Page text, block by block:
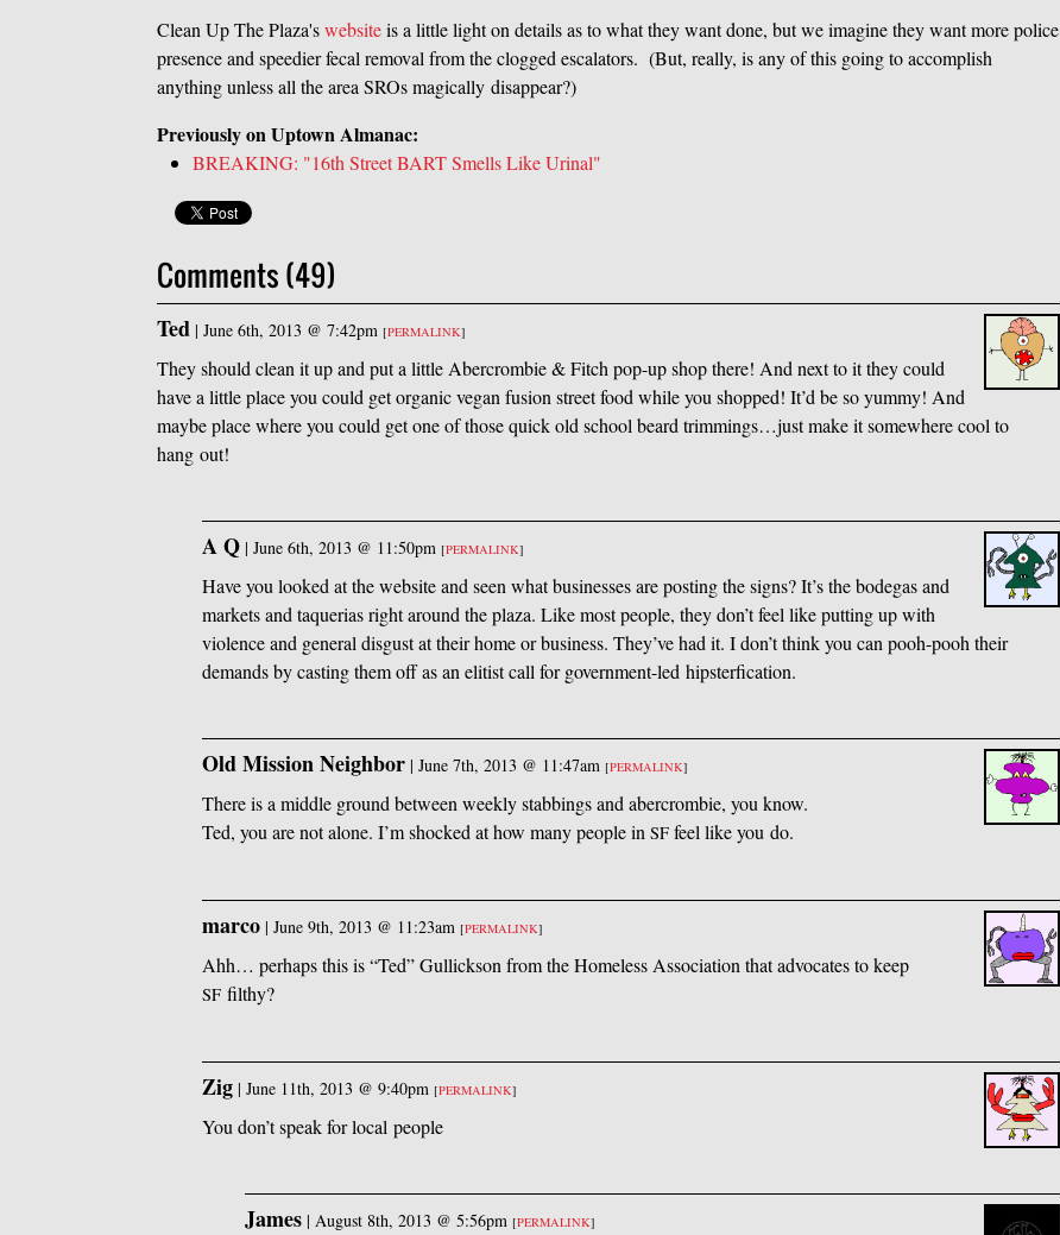
Clean Up The Plaza'swebsiteis a little light on details as to what they want done, but we imagine they want more police
presence and speedier fecal removal from the clogged escalators. (But, really, is any of this going to accomplish
anything unless all the area SROs magically disappear?)
Previously on Uptown Almanac:
BREAKING: "16th Street BART Smells Like Urinal"
Comments (49)
Ted | June 6th, 2013 @ 7:42pm [PERMALINK]
They should clean it up and put a little Abercrombie&Fitch pop-up shop there! And next to it they could
have a little place you could get organic vegan fusion street food while you shopped! It’d be so yummy! And
maybe place where you could get one of those quick old school beard trimmings…just make it somewhere cool to
hang out!
A Q | June 6th, 2013 @ 11:50pm [PERMALINK]
Have you looked at the website and seen what businesses are posting the signs? It’s the bodegas and
markets and taquerias right around the plaza. Like most people, they don’t feel like putting up with
violence and general disgust at their home or business. They’ve had it. I don’t think you can pooh-pooh their
demands by casting them off as an elitist call for government-led hipsterfication.
Old Mission Neighbor | June 7th, 2013 @ 11:47am [PERMALINK]
There is a middle ground between weekly stabbings and abercrombie, you know.
Ted, you are not alone. I’m shocked at how many people in SF feel like you do.
marco | June 9th, 2013 @ 11:23am [PERMALINK]
Ahh… perhaps this is “Ted” Gullickson from the Homeless Association that advocates to keep
SF filthy?
Zig | June 11th, 2013 @ 9:40pm [PERMALINK]
You don’t speak for local people
James |August 8th, 2013 @ 5:56pm [PERMALINK]